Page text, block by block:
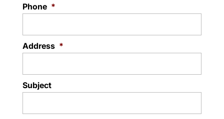
Phone *
Address *
Subject